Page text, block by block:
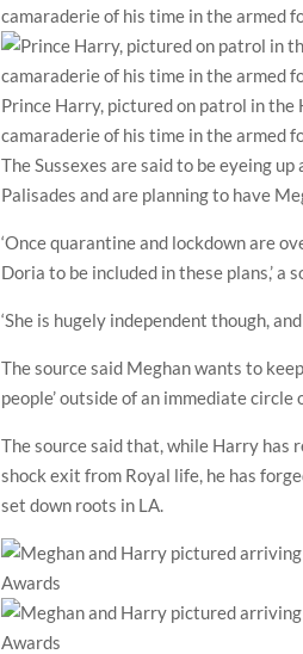
Prince Harry, pictured on patrol in
camaraderie of his time in the armed
The Sussexes are said to be eyeing
Palisades and are planning to have
‘Once quarantine and lockdown are
Doria to be included in these plans,’ a
‘She is hugely independent though,
The source said Meghan wants to
people’ outside of an immediate
The source said that, while Harry has
shock exit from Royal life, he has
set down roots in LA.